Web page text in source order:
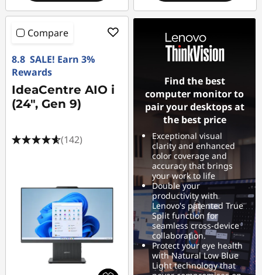
Compare
8.8 SALE! Earn 3%
Rewards
IdeaCentre AIO i
(24", Gen 9)
(142)
Find the best
computer monitor to
pair your desktops at
the best price
Exceptional visual
clarity and enhanced
color coverage and
accuracy that brings
your work to life
Double your
productivity with
Lenovo's patented True
Split function for
seamless cross-device
collaboration.
Protect your eye health
with Natural Low Blue
Light technology that